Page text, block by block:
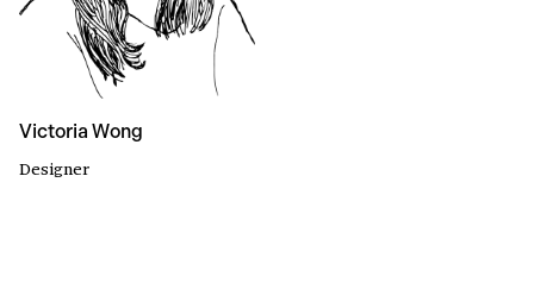
Victoria Wong
Designer